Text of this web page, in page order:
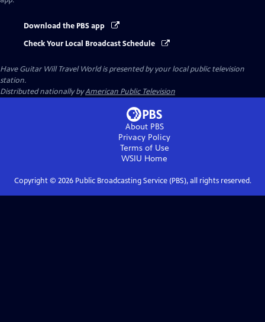
Download the PBS app
Check Your Local Broadcast Schedule
Have Guitar Will Travel Worldis presented by your local public television
station.
Distributed nationally byAmerican Public Television
About PBS
Privacy Policy
Terms of Use
WSIU Home
Copyright © 2026Public Broadcasting Service (PBS), all rights reserved.